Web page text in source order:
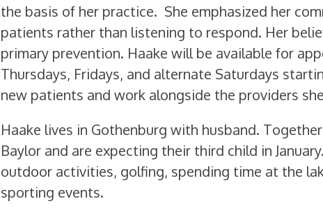
the basis of her practice. She emphasized her
patients rather than listening to respond. Her
primary prevention. Haake will be available for
Thursdays, Fridays, and alternate Saturdays
new patients and work alongside the providers
Haake lives in Gothenburg with husband.
Baylor and are expecting their third child in
outdoor activities, golfing, spending time at the
sporting events.